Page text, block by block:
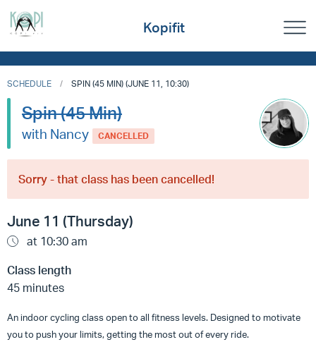
Kopifit
SCHEDULE SPIN (45 MIN) (JUNE 11, 10:30)
Spin (45 Min)
with Nancy CANCELLED
Sorry - that class has been cancelled!
June 11 (Thursday)
at 10:30 am
Class length
45 minutes
An indoor cycling class open to all fitness levels. Designed to motivate
you to push your limits, getting the most out of every ride.